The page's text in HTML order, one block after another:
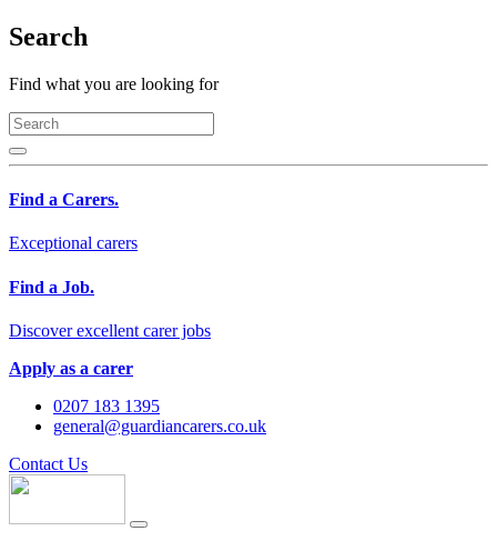
Search
Find what you are looking for
Find a Carers.
Exceptional carers
Find a Job.
Discover excellent carer jobs
Apply as a carer
0207 183 1395
general@guardiancarers.co.uk
Contact Us